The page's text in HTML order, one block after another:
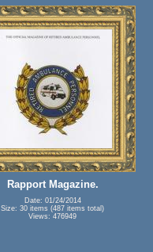
Rapport Magazine.
Date: 01/24/2014
Size: 30 items (487 items total)
Views: 476949